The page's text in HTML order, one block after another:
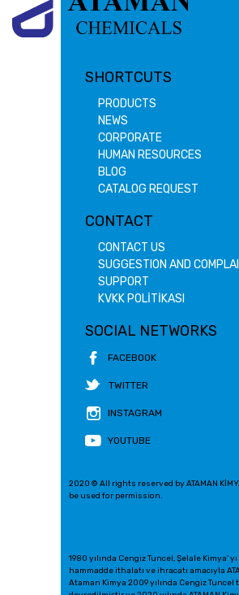
SHORTCUTS
PRODUCTS
NEWS
CORPORATE
HUMAN RESOURCES
BLOG
CATALOG REQUEST
CONTACT
CONTACT US
SUGGESTION AND
SUPPORT
KVKK POLİTİKASI
SOCIAL NETWORKS
FACEBOOK
TWITTER
INSTAGRAM
YOUTUBE
2020 © All rights reserved by ATAMAN
be used for permission.
1980 yılında Cengiz Tuncel, Şelale Kimya'
hammadde ithalatı ve ihracatı amacıyla
Ataman Kimya 2009 yılında Cengiz